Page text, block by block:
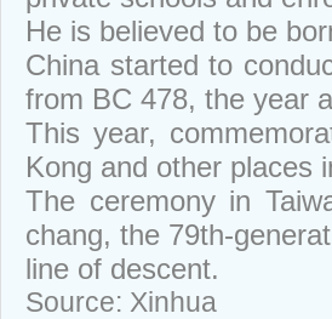
He is believed to be
China started to
from BC 478, the year
This year,
Kong and other places
The ceremony in
chang, the 79th-
line of descent.
Source: Xinhua